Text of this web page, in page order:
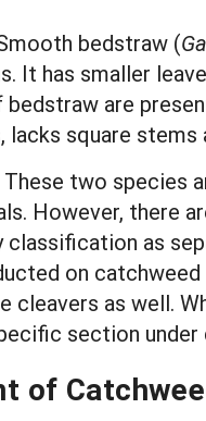
bedstraw (
It has smaller
are
lacks square
These two species
However, there
as
on
cleavers as well.
section under
of